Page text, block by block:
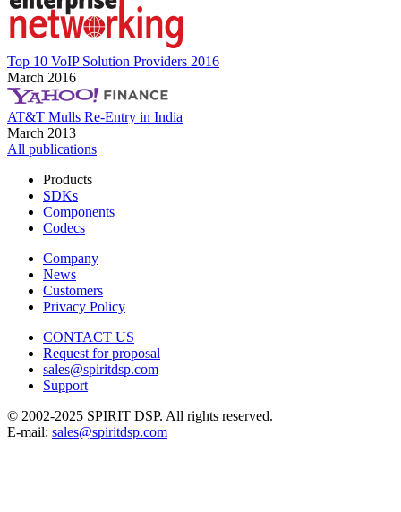
Top 10 VoIP Solution Providers 2016
March 2016
AT&T Mulls Re-Entry in India
March 2013
All publications
Products
SDKs
Components
Codecs
Company
News
Customers
Privacy Policy
CONTACT US
Request for proposal
sales@spiritdsp.com
Support
© 2002-2025 SPIRIT DSP. All rights reserved.
E-mail: sales@spiritdsp.com